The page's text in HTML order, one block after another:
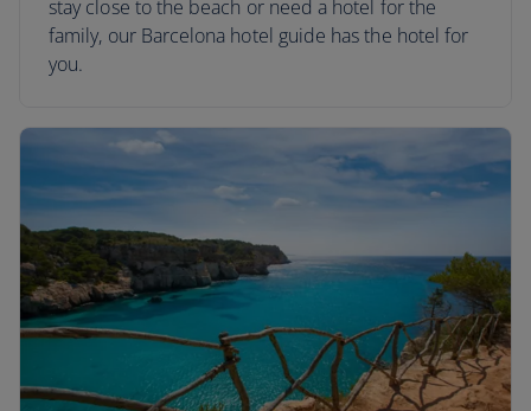
stay close to the beach or need a hotel for the
family, our Barcelona hotel guide has the hotel for
you.